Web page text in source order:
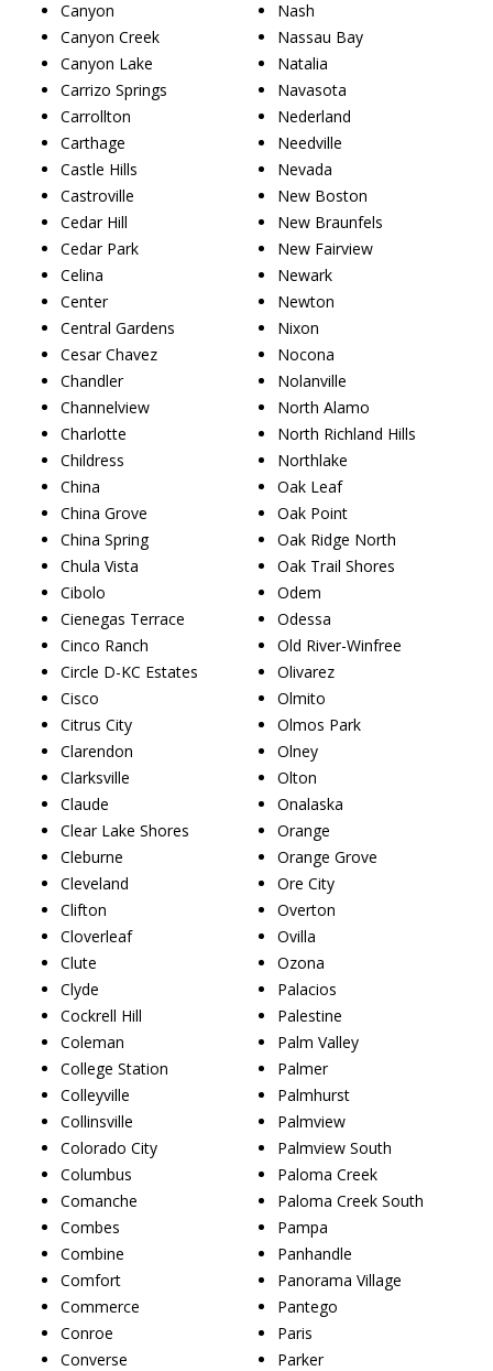
Canyon
Canyon Creek
Canyon Lake
Carrizo Springs
Carrollton
Carthage
Castle Hills
Castroville
Cedar Hill
Cedar Park
Celina
Center
Central Gardens
Cesar Chavez
Chandler
Channelview
Charlotte
Childress
China
China Grove
China Spring
Chula Vista
Cibolo
Cienegas Terrace
Cinco Ranch
Circle D-KC Estates
Cisco
Citrus City
Clarendon
Clarksville
Claude
Clear Lake Shores
Cleburne
Cleveland
Clifton
Cloverleaf
Clute
Clyde
Cockrell Hill
Coleman
College Station
Colleyville
Collinsville
Colorado City
Columbus
Comanche
Combes
Combine
Comfort
Commerce
Conroe
Converse
Nash
Nassau Bay
Natalia
Navasota
Nederland
Needville
Nevada
New Boston
New Braunfels
New Fairview
Newark
Newton
Nixon
Nocona
Nolanville
North Alamo
North Richland Hills
Northlake
Oak Leaf
Oak Point
Oak Ridge North
Oak Trail Shores
Odem
Odessa
Old River-Winfree
Olivarez
Olmito
Olmos Park
Olney
Olton
Onalaska
Orange
Orange Grove
Ore City
Overton
Ovilla
Ozona
Palacios
Palestine
Palm Valley
Palmer
Palmhurst
Palmview
Palmview South
Paloma Creek
Paloma Creek South
Pampa
Panhandle
Panorama Village
Pantego
Paris
Parker